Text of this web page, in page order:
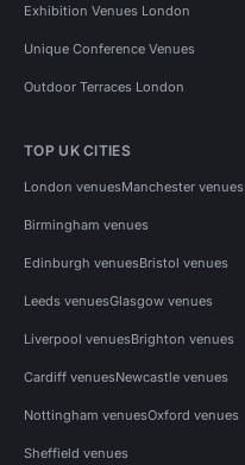
Exhibition Venues London
Unique Conference Venues
Outdoor Terraces London
TOP UK CITIES
London venuesManchester venues
Birmingham venues
Edinburgh venuesBristol venues
Leeds venuesGlasgow venues
Liverpool venuesBrighton venues
Cardiff venuesNewcastle venues
Nottingham venuesOxford venues
Sheffield venues